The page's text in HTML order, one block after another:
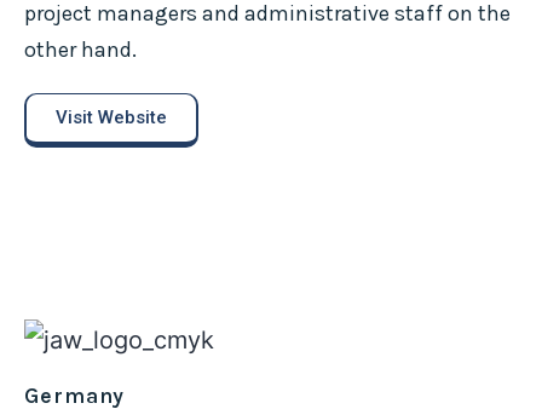
project managers and administrative staff on the
other hand.
Visit Website
Germany